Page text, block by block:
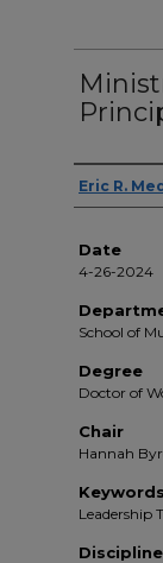
Eric R.
Date
4-26-2024
School of
Degree
Doctor of
Chair
Hannah
Keywords
Leadership